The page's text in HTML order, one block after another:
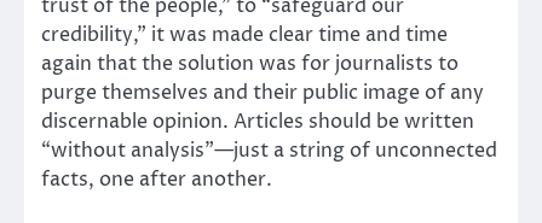
trust of the people,” to “safeguard our
credibility,” it was made clear time and time
again that the solution was for journalists to
purge themselves and their public image of any
discernable opinion. Articles should be written
“without analysis”—just a string of unconnected
facts, one after another.